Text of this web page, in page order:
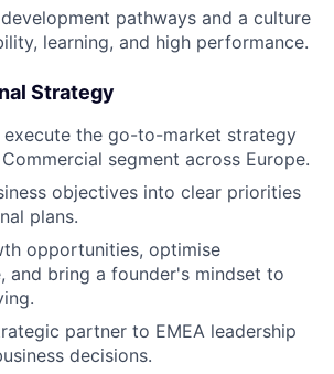
pathways and a culture
learning, and high performance.
Strategy
execute the go-to-market strategy
segment across Europe.
objectives into clear priorities
plans.
opportunities, optimise
and bring a founder's mindset to
partner to EMEA leadership
decisions.